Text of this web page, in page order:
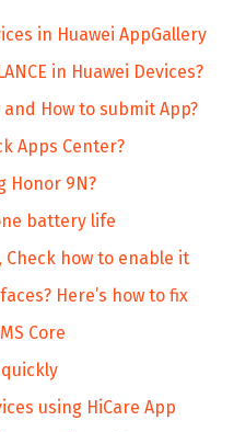
in Huawei AppGallery
in Huawei Devices?
How to submit App?
Apps Center?
Honor 9N?
battery life
Check how to enable it
Here’s how to fix
Core
using HiCare App